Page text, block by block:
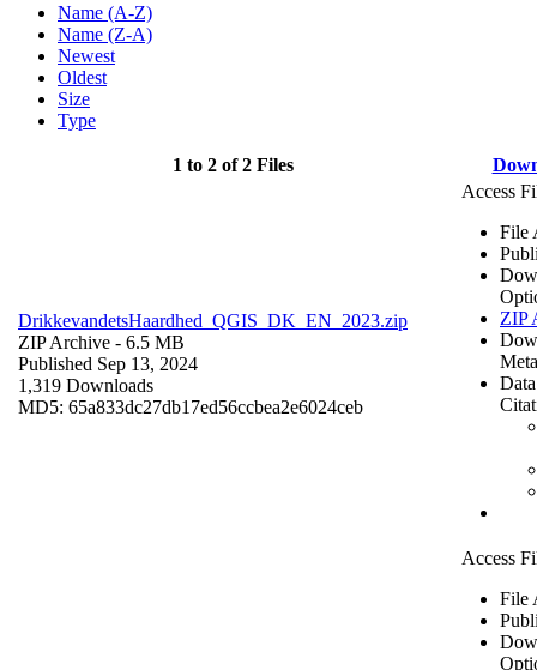
Name (A-Z)
Name (Z-A)
Newest
Oldest
Size
Type
1 to 2 of 2 Files
DrikkevandetsHaardhed_QGIS_DK_EN_2023.zip
ZIP Archive - 6.5 MB
Published Sep 13, 2024
1,319 Downloads
MD5: 65a833dc27db17ed56ccbea2e6024ceb
Access
File
ZIP
Access
File